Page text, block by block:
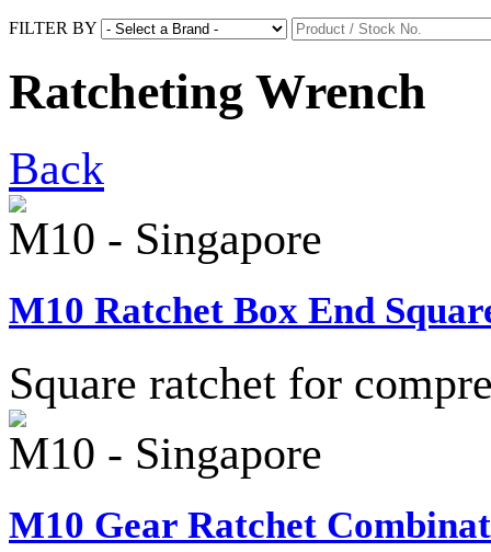
FILTER BY
Ratcheting Wrench
Back
M10 - Singapore
M10 Ratchet Box End
Square ratchet for
M10 - Singapore
M10 Gear Ratchet